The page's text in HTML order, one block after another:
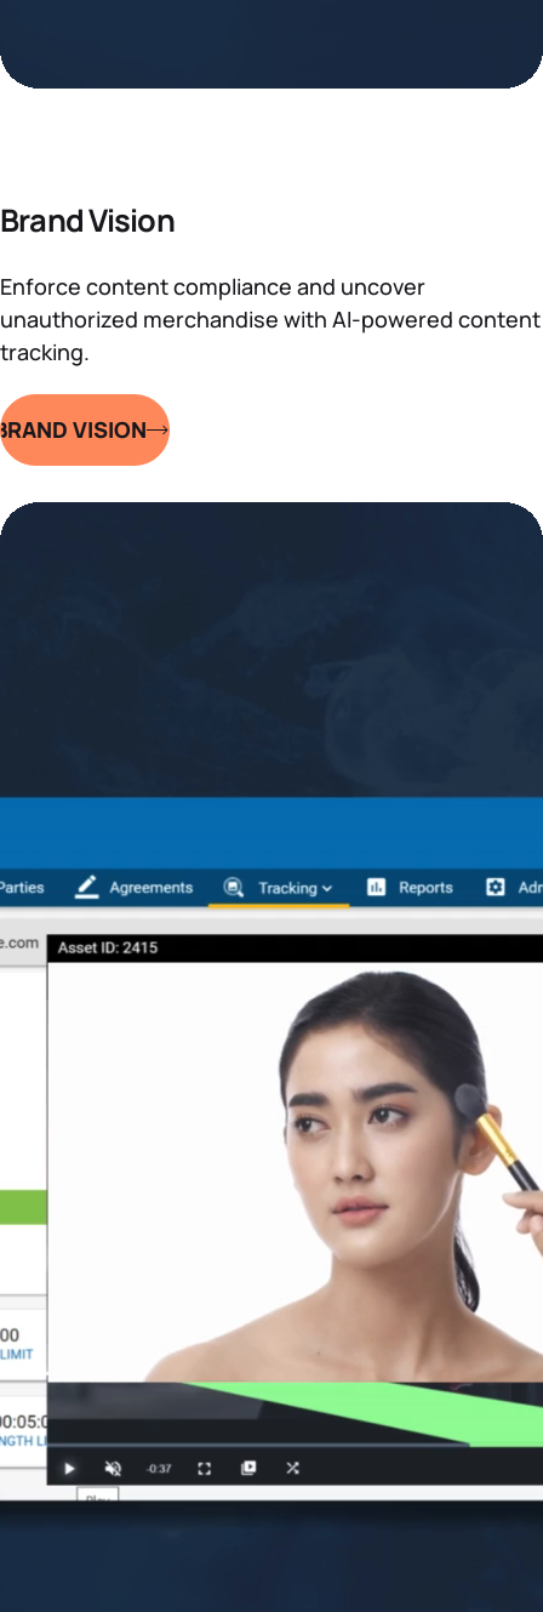
Brand Vision
Enforce content compliance and uncover
unauthorized merchandise with AI-powered content
tracking.
VISION